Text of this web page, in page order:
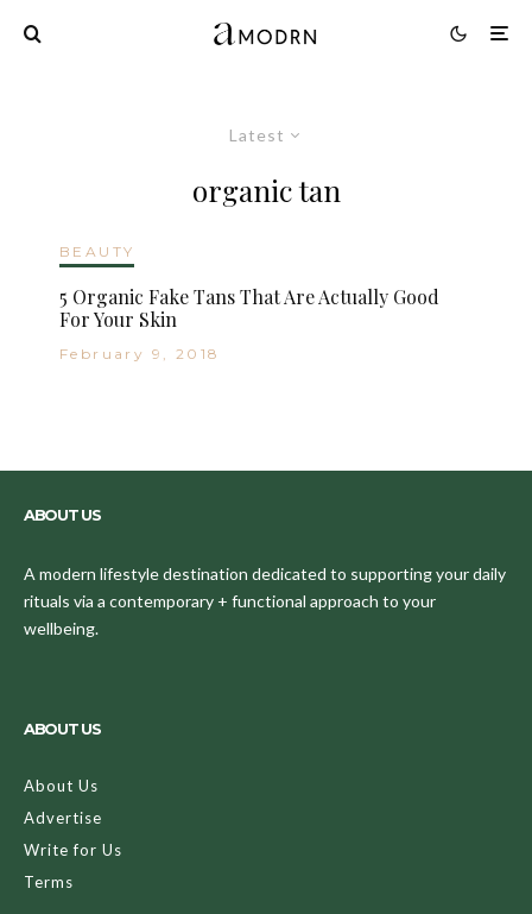
Latest
organic tan
BEAUTY
5 Organic Fake Tans That Are Actually Good
For Your Skin
February 9, 2018
ABOUT US
A modern lifestyle destination dedicated to supporting your daily
rituals via a contemporary + functional approach to your
wellbeing.
ABOUT US
About Us
Advertise
Write for Us
Terms